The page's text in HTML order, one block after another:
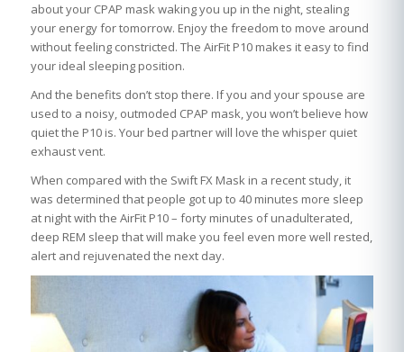
about your CPAP mask waking you up in the night, stealing
your energy for tomorrow. Enjoy the freedom to move around
without feeling constricted. The AirFit P10 makes it easy to find
your ideal sleeping position.
And the benefits don’t stop there. If you and your spouse are
used to a noisy, outmoded CPAP mask, you won’t believe how
quiet the P10 is. Your bed partner will love the whisper quiet
exhaust vent.
When compared with the Swift FX Mask in a recent study, it
was determined that people got up to 40 minutes more sleep
at night with the AirFit P10 – forty minutes of unadulterated,
deep REM sleep that will make you feel even more well rested,
alert and rejuvenated the next day.